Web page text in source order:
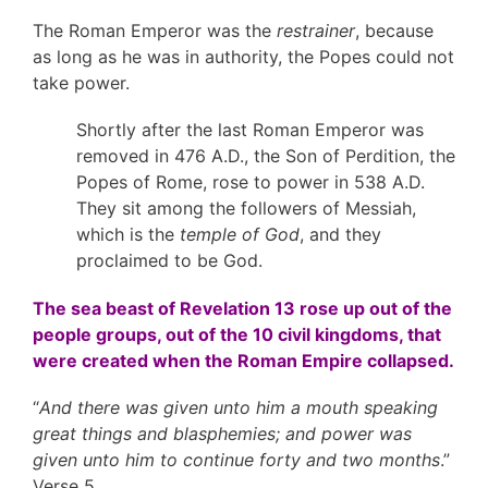
The Roman Emperor was the restrainer, because
as long as he was in authority, the Popes could not
take power.
Shortly after the last Roman Emperor was
removed in 476 A.D., the Son of Perdition, the
Popes of Rome, rose to power in 538 A.D.
They sit among the followers of Messiah,
which is the temple of God, and they
proclaimed to be God.
The sea beast of Revelation 13 rose up out of the
people groups, out of the 10 civil kingdoms, that
were created when the Roman Empire collapsed.
“And there was given unto him a mouth speaking
great things and blasphemies; and power was
given unto him to continue forty and two months.”